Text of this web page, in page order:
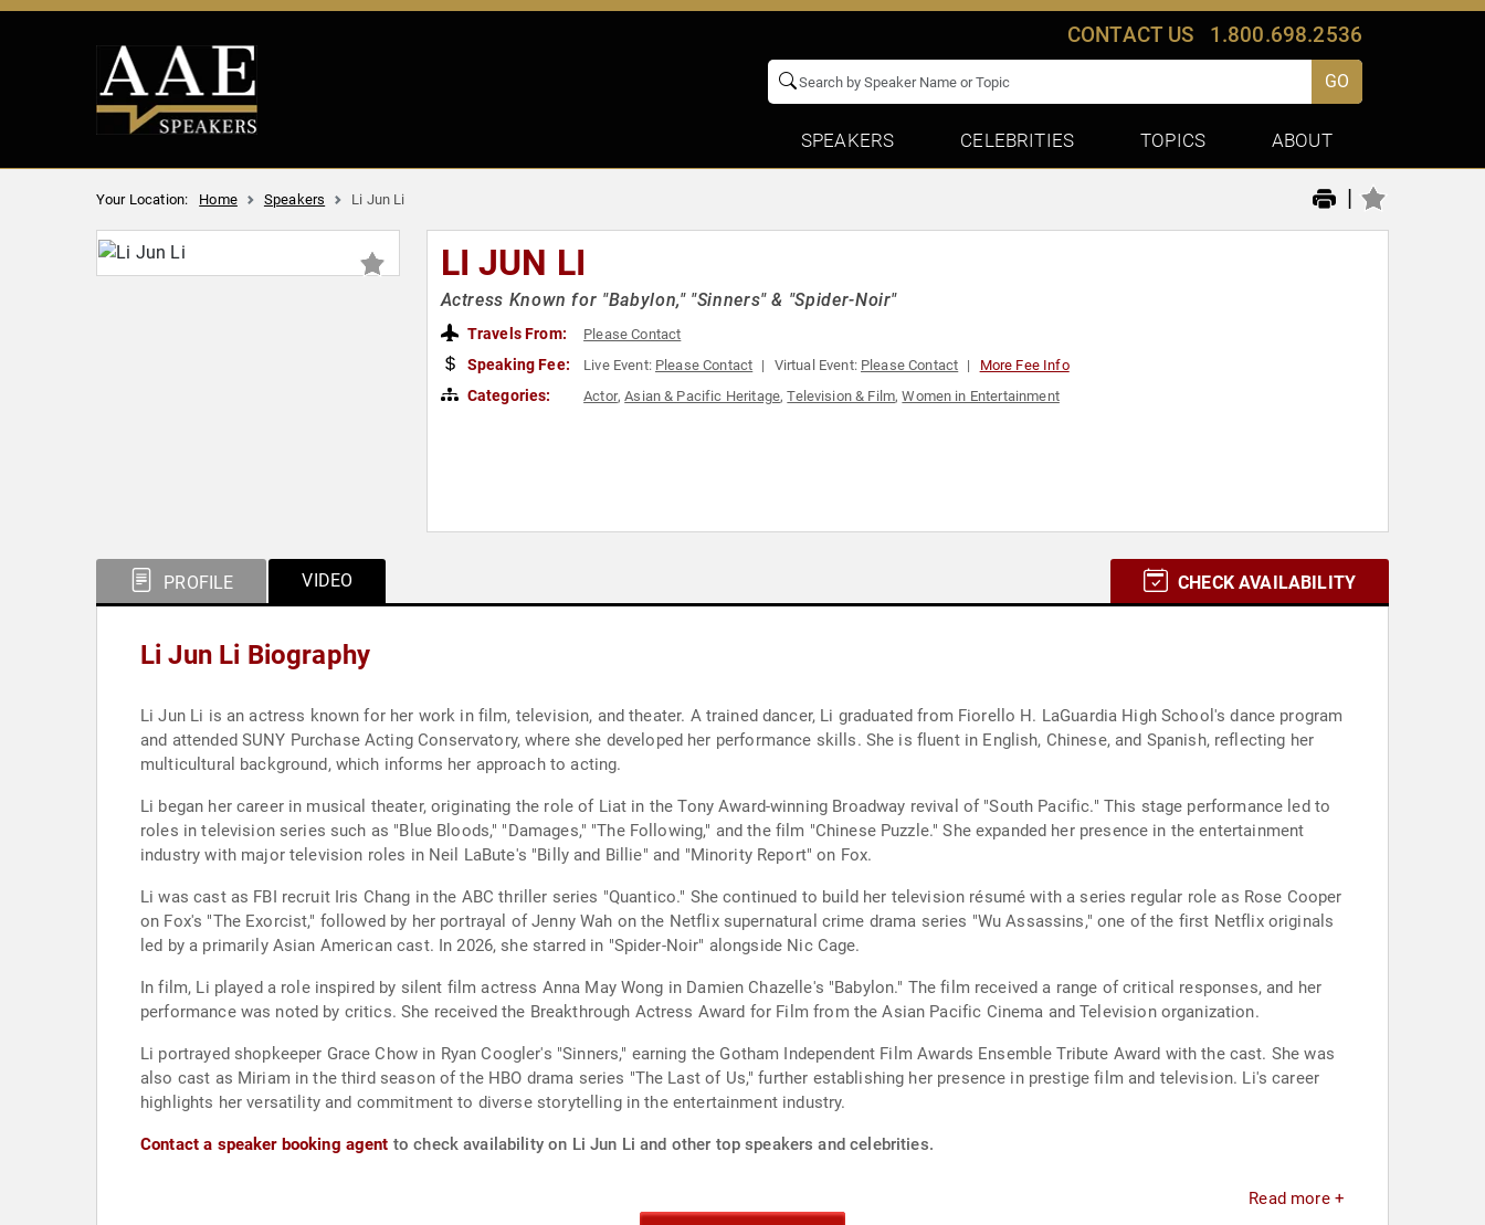
CONTACT US 1.800.698.2536
GO
SPEAKERS CELEBRITIES TOPICS ABOUT
Your Location: Home Speakers Li Jun Li |
LI JUN LI
Actress Known for "Babylon," "Sinners" & "Spider-Noir"
Travels From: Please Contact
Speaking Fee: Live Event: Please Contact Virtual Event: Please Contact More Fee Info
Categories: Actor,Asian & Pacific Heritage,Television & Film,Women in Entertainment
PROFILE VIDEO CHECK AVAILABILITY
Li Jun Li Biography
Li Jun Li is an actress known for her work in film, television, and theater. A trained dancer, Li graduated from Fiorello H. LaGuardia High School's dance program
and attended SUNY Purchase Acting Conservatory, where she developed her performance skills. She is fluent in English, Chinese, and Spanish, reflecting her
multicultural background, which informs her approach to acting.
Li began her career in musical theater, originating the role of Liat in the Tony Award-winning Broadway revival of "South Pacific." This stage performance led to
roles in television series such as "Blue Bloods," "Damages," "The Following," and the film "Chinese Puzzle." She expanded her presence in the entertainment
industry with major television roles in Neil LaBute's "Billy and Billie" and "Minority Report" on Fox.
Li was cast as FBI recruit Iris Chang in the ABC thriller series "Quantico." She continued to build her television résumé with a series regular role as Rose Cooper
on Fox's "The Exorcist," followed by her portrayal of Jenny Wah on the Netflix supernatural crime drama series "Wu Assassins," one of the first Netflix originals
led by a primarily Asian American cast. In 2026, she starred in "Spider-Noir" alongside Nic Cage.
In film, Li played a role inspired by silent film actress Anna May Wong in Damien Chazelle's "Babylon." The film received a range of critical responses, and her
performance was noted by critics. She received the Breakthrough Actress Award for Film from the Asian Pacific Cinema and Television organization.
Li portrayed shopkeeper Grace Chow in Ryan Coogler's "Sinners," earning the Gotham Independent Film Awards Ensemble Tribute Award with the cast. She was
also cast as Miriam in the third season of the HBO drama series "The Last of Us," further establishing her presence in prestige film and television. Li's career
highlights her versatility and commitment to diverse storytelling in the entertainment industry.
Contact a speaker booking agent to check availability on Li Jun Li and other top speakers and celebrities.
Read more +